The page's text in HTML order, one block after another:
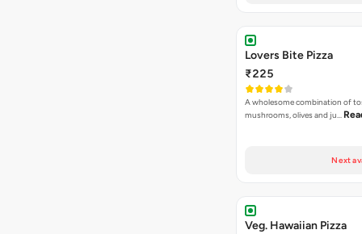
Lovers Bite Pizza
₹225
A wholesome combination of
mushrooms, olives and ju…
Next
Veg. Hawaiian Pizza